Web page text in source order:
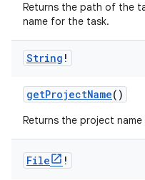
Returns the path of the
name for the task.
String !
getProjectName()
Returns the project
File !